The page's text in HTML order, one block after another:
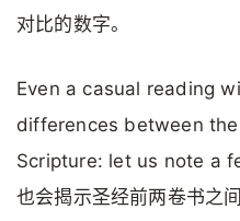
对比的数字。
Even a casual reading
differences between
Scripture: let us note a
也会揭示圣经前两卷书之